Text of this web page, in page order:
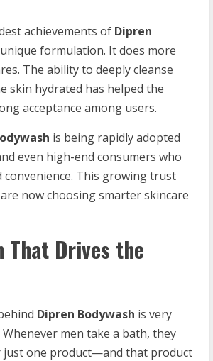
achievements of Dipren
formulation. It does more
The ability to deeply cleanse
skin hydrated has helped the
acceptance among users.
is being rapidly adopted
even high-end consumers who
convenience. This growing trust
now choosing smarter skincare
That Drives the
Dipren Bodywash is very
men take a bath, they
just one product—and that product